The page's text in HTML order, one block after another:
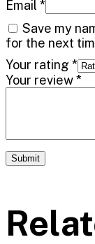
Email *
Save my
for the next
Your rating *
Your review*